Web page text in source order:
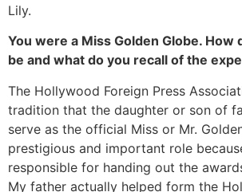
Lily.
You were a Miss Golden Globe. How
be and what do you recall of the
The Hollywood Foreign Press
tradition that the daughter or son of
serve as the official Miss or Mr.
prestigious and important role
responsible for handing out the
My father actually helped form the